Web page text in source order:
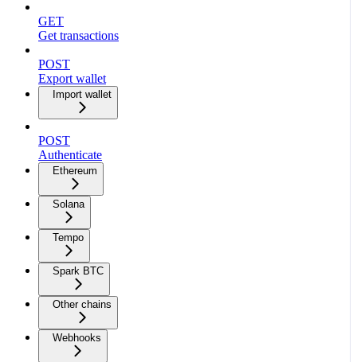
GET
Get transactions
POST
Export wallet
Import wallet
POST
Authenticate
Ethereum
Solana
Tempo
Spark BTC
Other chains
Webhooks